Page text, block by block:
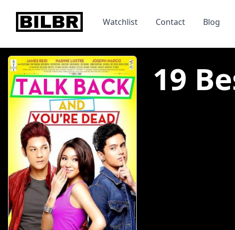
bilbr Watchlist Contact Blog
19